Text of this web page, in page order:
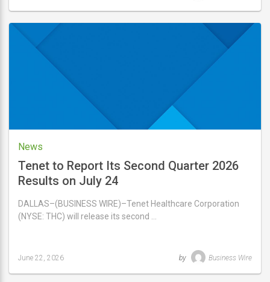
2026
News
Tenet to Report Its Second Quarter 2026
Results on July 24
DALLAS–(BUSINESS WIRE)–Tenet Healthcare Corporation
(NYSE: THC) will release its second …
June 22, 2026 by Business Wire